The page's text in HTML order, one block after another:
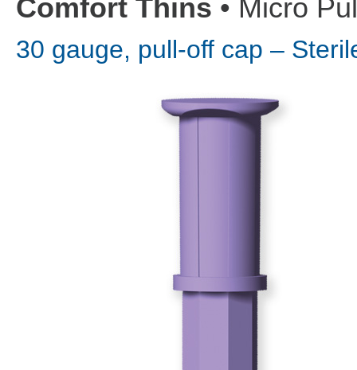
Comfort Thins • Micro
30 gauge, pull-off cap –